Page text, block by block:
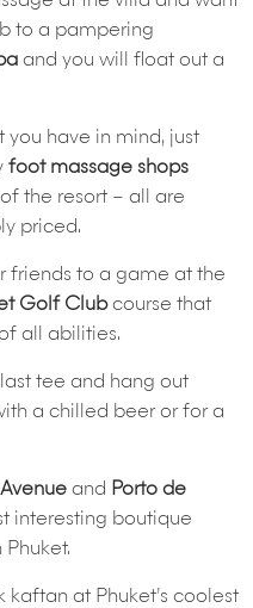
to a pampering
and you will float out a
you have in mind, just
foot massage shops
the resort – all are
priced.
friends to a game at the
Golf Clubcourse that
all abilities.
tee and hang out
a chilled beer or for a
and Porto de
interesting boutique
Phuket.
kaftan at Phuket’s coolest